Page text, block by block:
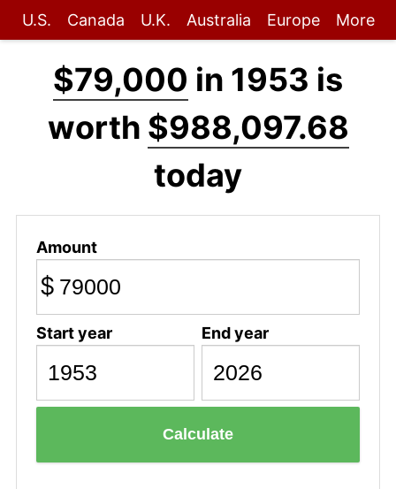
U.S. Canada U.K. Australia Europe More
$79,000 in 1953 is
worth $988,097.68
today
Amount
$
Start year End year
Calculate